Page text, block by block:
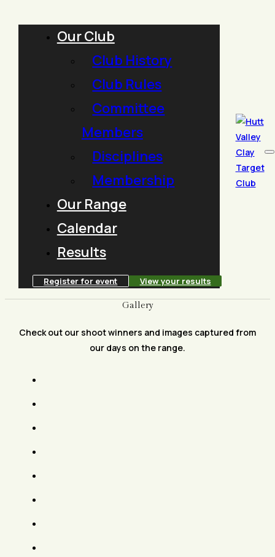
Our Club
Club History
Club Rules
Committee
Members
Disciplines
Membership
Our Range
Calendar
Results
Register for event View your results
Gallery
Check out our shoot winners and images captured from
our days on the range.